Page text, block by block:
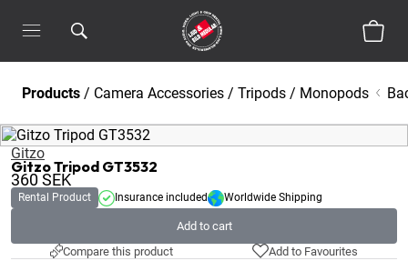
Products / Camera Accessories / Tripods / Monopods
Gitzo
Gitzo Tripod GT3532
360SEK
Rental Product Insurance included Worldwide Shipping
Add to cart
Compare this product
Add to Favourites